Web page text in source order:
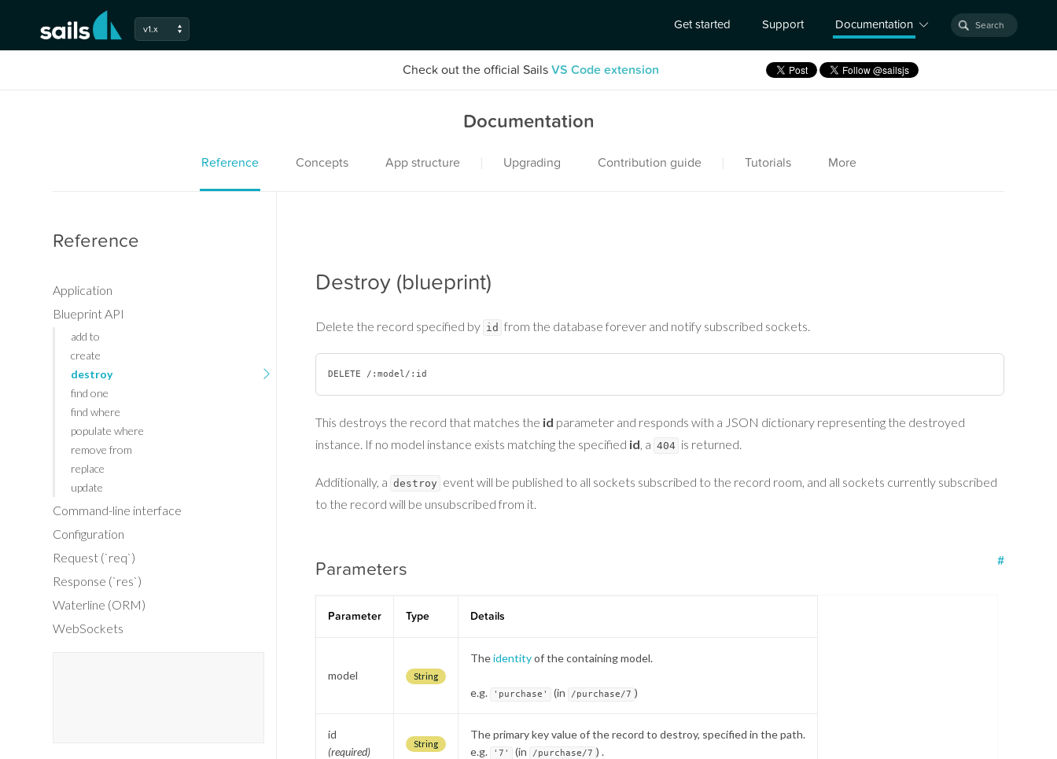
Destroy (blueprint)
Delete the record specified by id from the database forever and notify subscribed sockets.
This destroys the record that matches the id parameter and responds with a JSON dictionary representing the destroyed
instance. If no model instance exists matching the specified id, a 404 is returned.
Additionally, a destroy event will be published to all sockets subscribed to the record room, and all sockets currently subscribed
to the record will be unsubscribed from it.
Parameters #
Parameter Type Details
model String
Theidentityof the containing model.
e.g. 'purchase' (in /purchase/7 )
id
(required)
String
The primary key value of the record to destroy, specified in the path.
e.g.
'7' (in /purchase/7 ) .
v1.x Get started Support Documentation
Check out the official Sails VS Code extension
Documentation
Reference Concepts App structure Upgrading Contribution guide Tutorials More
Reference
Application
Blueprint API
add to
create
destroy
find one
find where
populate where
remove from
replace
update
Command-line interface
Configuration
Request (`req`)
Response (`res`)
Waterline (ORM)
WebSockets